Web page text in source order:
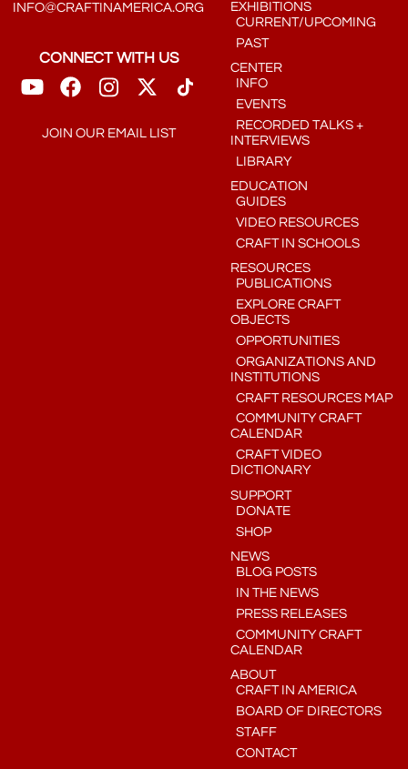
INFO@CRAFTINAMERICA.ORG
CONNECT WITH US
JOIN OUR EMAIL LIST
EXHIBITIONS
CURRENT/UPCOMING
PAST
CENTER
INFO
EVENTS
RECORDED TALKS +
INTERVIEWS
LIBRARY
EDUCATION
GUIDES
VIDEO RESOURCES
CRAFT IN SCHOOLS
RESOURCES
PUBLICATIONS
EXPLORE CRAFT
OBJECTS
OPPORTUNITIES
ORGANIZATIONS AND
INSTITUTIONS
CRAFT RESOURCES MAP
COMMUNITY CRAFT
CALENDAR
CRAFT VIDEO
DICTIONARY
SUPPORT
DONATE
SHOP
NEWS
BLOG POSTS
IN THE NEWS
PRESS RELEASES
COMMUNITY CRAFT
CALENDAR
ABOUT
CRAFT IN AMERICA
BOARD OF DIRECTORS
STAFF
CONTACT